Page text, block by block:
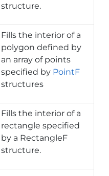
structure.
Fills the interior of a
polygon defined by
an array of points
specified by PointF
structures
Fills the interior of a
rectangle specified
by a RectangleF
structure.